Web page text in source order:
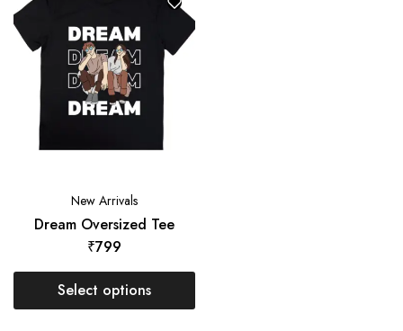
New Arrivals
Dream Oversized Tee
₹799
Select options